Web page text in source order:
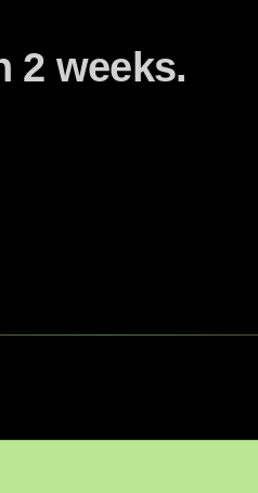
2 weeks.